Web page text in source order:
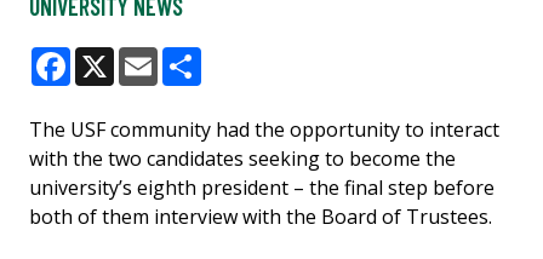
Facebook
X Email
The USF community had the opportunity to interact
with the two candidates seeking to become the
university’s eighth president – the final step before
both of them interview with the Board of Trustees.